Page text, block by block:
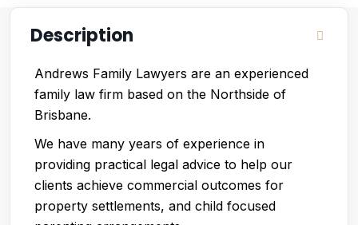
Description
Andrews Family Lawyers are an experienced
family law firm based on the Northside of
Brisbane.
We have many years of experience in
providing practical legal advice to help our
clients achieve commercial outcomes for
property settlements, and child focused